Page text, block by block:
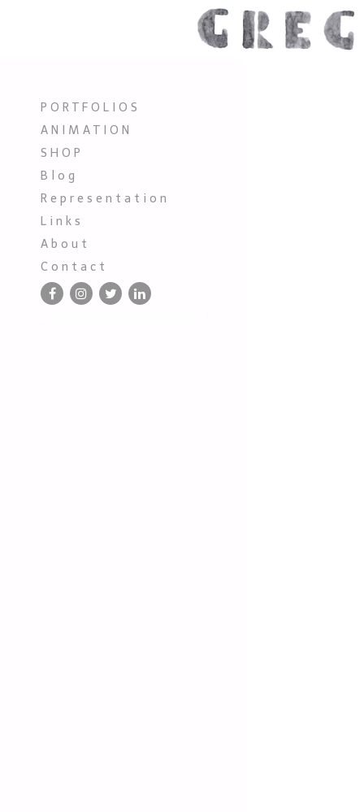
P O R T F O L I O S
A N I M A T I O N
S H O P
B l o g
R e p r e s e n t a t i o n
L i n k s
A b o u t
C o n t a c t